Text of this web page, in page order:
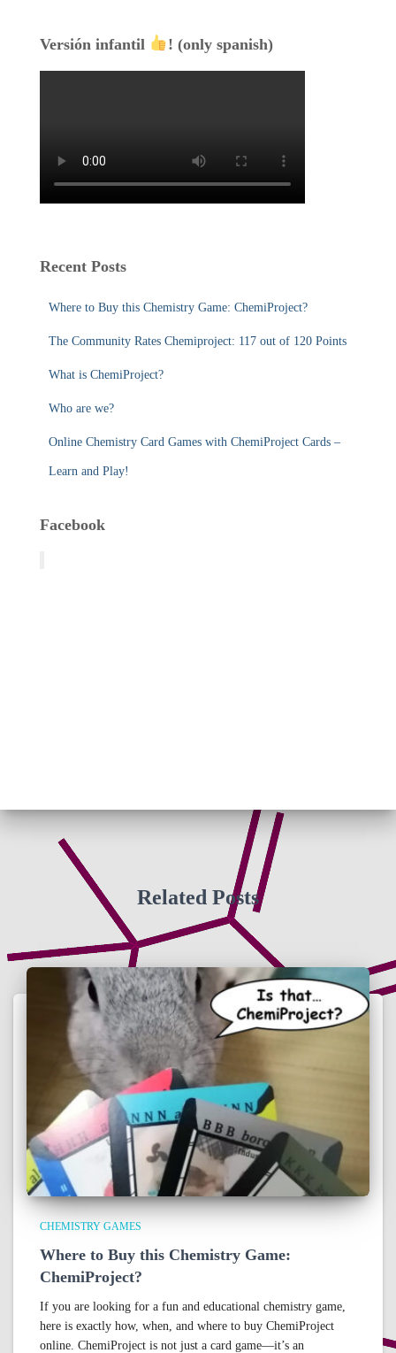
Versión infantil ! (only spanish)
Recent Posts
Where to Buy this Chemistry Game: ChemiProject?
The Community Rates Chemiproject: 117 out of 120 Points
What is ChemiProject?
Who are we?
Online Chemistry Card Games with ChemiProject Cards –
Learn and Play!
Facebook
Related Posts
CHEMISTRY GAMES
Where to Buy this Chemistry Game:
ChemiProject?
If you are looking for a fun and educational chemistry game,
here is exactly how, when, and where to buy ChemiProject
online. ChemiProject is not just a card game—it’s an